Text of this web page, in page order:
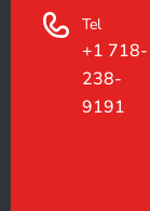
Tel
+1 718-
238-
9191